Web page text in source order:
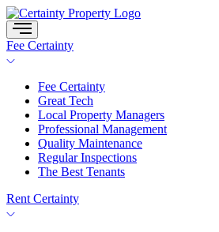
Skip
to
content
Fee Certainty
Fee Certainty
Great Tech
Local Property Managers
Professional Management
Quality Maintenance
Regular Inspections
The Best Tenants
Rent Certainty